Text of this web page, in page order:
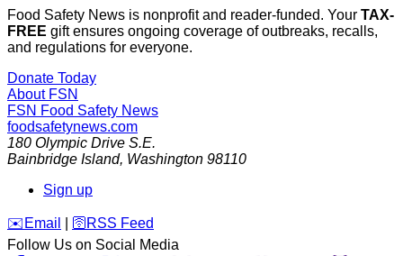
Food Safety News is nonprofit and reader-funded. Your TAX-
FREE gift ensures ongoing coverage of outbreaks, recalls,
and regulations for everyone.
Donate Today
About FSN
FSN Food Safety News
foodsafetynews.com
180 Olympic Drive S.E.
Bainbridge Island, Washington 98110
Sign up
️✉️ Email 🛜 RSS Feed
Follow Us on Social Media